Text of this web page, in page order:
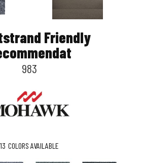
Friendly
983
13 COLORS AVAILABLE